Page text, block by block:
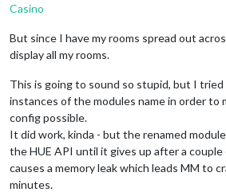
Casino
But since I have my rooms spread out
display all my rooms.
This is going to sound so stupid, but I tried
instances of the modules name in order to
config possible.
It did work, kinda - but the renamed
the HUE API until it gives up after a
causes a memory leak which leads MM to
minutes.